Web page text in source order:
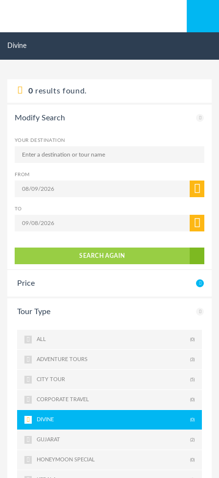
Divine
0 results found.
Modify Search
YOUR DESTINATION
FROM
TO
SEARCH AGAIN
Price
Tour Type
ALL (0)
ADVENTURE TOURS (3)
CITY TOUR (5)
CORPORATE TRAVEL (0)
DIVINE (0)
GUJARAT (2)
HONEYMOON SPECIAL (0)